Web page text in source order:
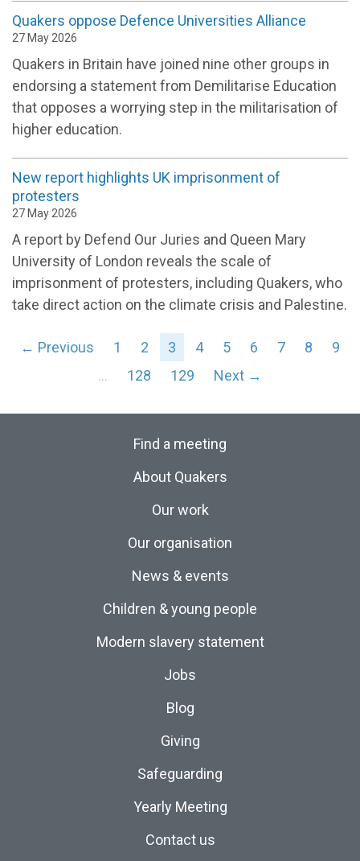
Quakers oppose Defence Universities Alliance
27 May 2026
Quakers in Britain have joined nine other groups in
endorsing a statement from Demilitarise Education
that opposes a worrying step in the militarisation of
higher education.
New report highlights UK imprisonment of
protesters
27 May 2026
A report by Defend Our Juries and Queen Mary
University of London reveals the scale of
imprisonment of protesters, including Quakers, who
take direct action on the climate crisis and Palestine.
← Previous 1 2 3 4 5 6 7 8
9
…
128 129 Next →
Find a meeting
About Quakers
Our work
Our organisation
News & events
Children & young people
Modern slavery statement
Jobs
Blog
Giving
Safeguarding
Yearly Meeting
Contact us